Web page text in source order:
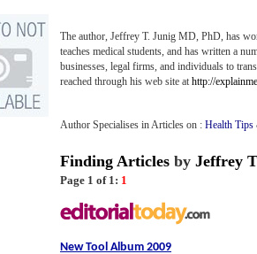
The author, Jeffrey T. Junig MD, PhD, has
teaches medical students, and has written a
businesses, legal firms, and individuals to
reached through his web site at http://
Author Specialises in Articles on : Health Tips
Finding Articles by Jeffrey
Page 1 of 1: 1
New Tool Album 2009